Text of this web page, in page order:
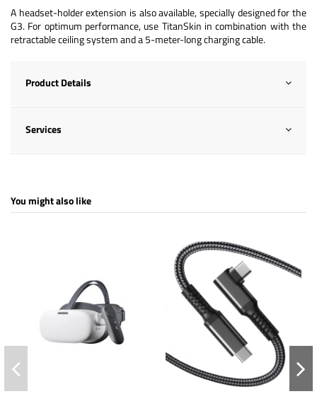
A headset-holder extension is also available, specially designed for the
G3. For optimum performance, use TitanSkin in combination with the
retractable ceiling system and a 5-meter-long charging cable.
Product Details
Services
You might also like